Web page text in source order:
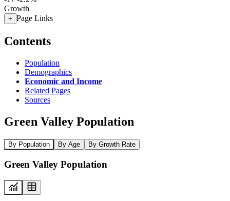
Growth
+ Page Links
Contents
Population
Demographics
Economic and Income
Related Pages
Sources
Green Valley Population
By Population By Age By Growth Rate
Green Valley Population